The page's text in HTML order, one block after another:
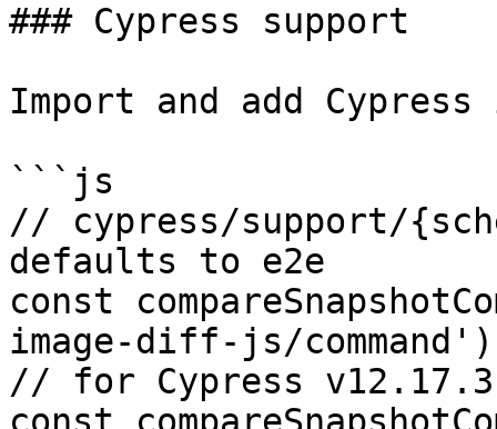
### Cypress support
Import and add Cypress
```js
// cypress/support/
defaults to e2e
const
image-diff-js/
// for Cypress